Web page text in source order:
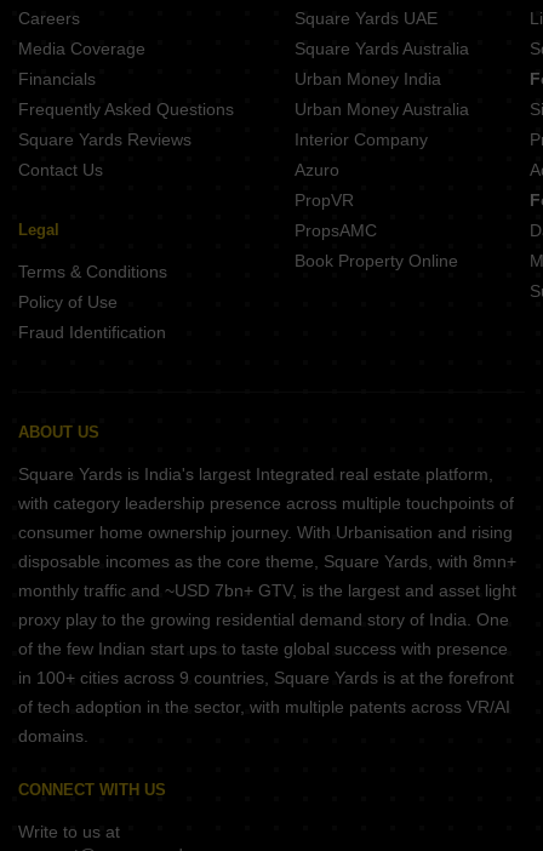
Careers
Media Coverage
Financials
Frequently Asked Questions
Square Yards Reviews
Contact Us
Legal
Terms & Conditions
Policy of Use
Fraud Identification
Square Yards UAE
Square Yards Australia
Urban Money India
Urban Money Australia
Interior Company
Azuro
PropVR
PropsAMC
Book Property Online
ABOUT US
Square Yards is India's largest Integrated real estate platform,
with category leadership presence across multiple touchpoints of
consumer home ownership journey. With Urbanisation and rising
disposable incomes as the core theme, Square Yards, with 8mn+
monthly traffic and ~USD 7bn+ GTV, is the largest and asset light
proxy play to the growing residential demand story of India. One
of the few Indian start ups to taste global success with presence
in 100+ cities across 9 countries, Square Yards is at the forefront
of tech adoption in the sector, with multiple patents across VR/AI
domains.
CONNECT WITH US
Write to us at